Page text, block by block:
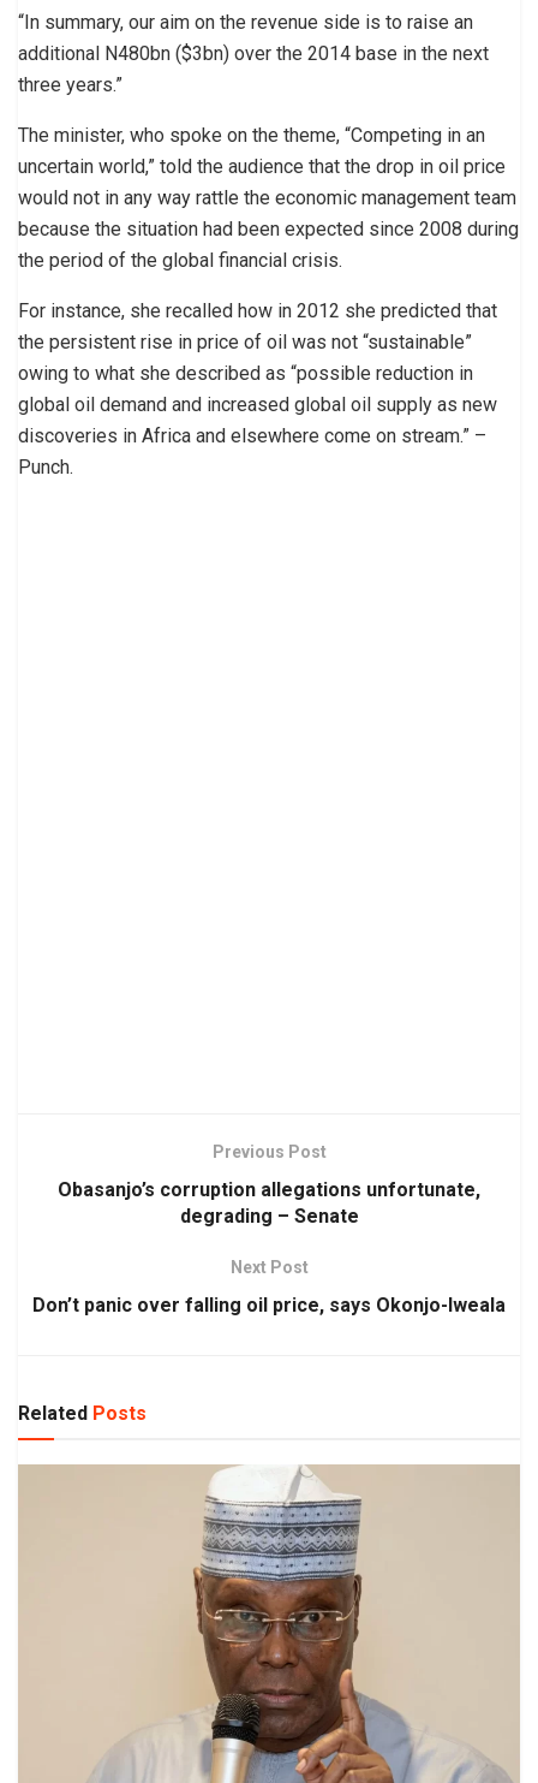
“In summary, our aim on the revenue side is to raise an
additional N480bn ($3bn) over the 2014 base in the next
three years.”
The minister, who spoke on the theme, “Competing in an
uncertain world,” told the audience that the drop in oil price
would not in any way rattle the economic management team
because the situation had been expected since 2008 during
the period of the global financial crisis.
For instance, she recalled how in 2012 she predicted that
the persistent rise in price of oil was not “sustainable”
owing to what she described as “possible reduction in
global oil demand and increased global oil supply as new
discoveries in Africa and elsewhere come on stream.” –
Punch.
Previous Post
Obasanjo’s corruption allegations unfortunate,
degrading – Senate
Next Post
Don’t panic over falling oil price, says Okonjo-Iweala
Related Posts